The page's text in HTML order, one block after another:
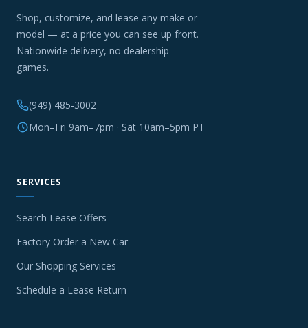
Shop, customize, and lease any make or
model — at a price you can see up front.
Nationwide delivery, no dealership
games.
(949) 485-3002
Mon–Fri 9am–7pm · Sat 10am–5pm PT
SERVICES
Search Lease Offers
Factory Order a New Car
Our Shopping Services
Schedule a Lease Return